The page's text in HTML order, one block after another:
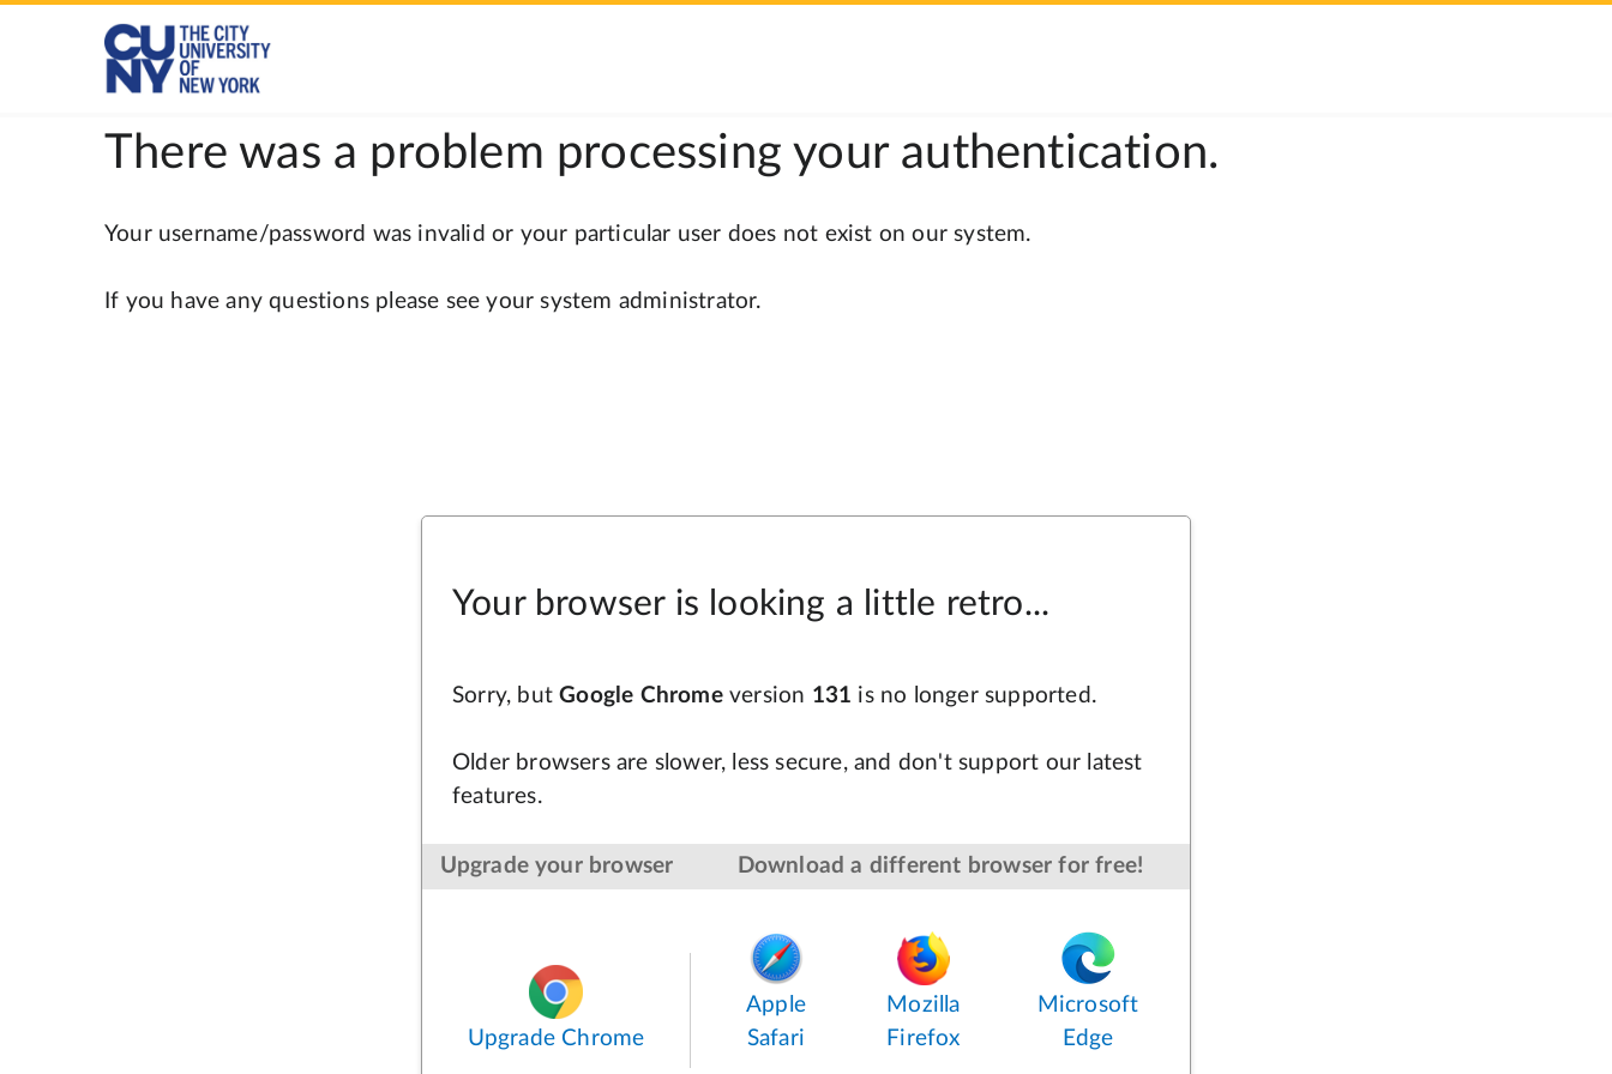
Your browser is looking a little retro...
Sorry, butGoogle Chromeversion 131 is no longer supported.
Older browsers are slower, less secure, and don't support our latest
features.
Upgrade your browser Download a different browser for free!
Upgrade Chrome
Apple
Safari
Mozilla
Firefox
Microsoft
Edge
There was a problem processing your authentication.
Your username/password was invalid or your particular user does not exist on our system.
If you have any questions please see your system administrator.